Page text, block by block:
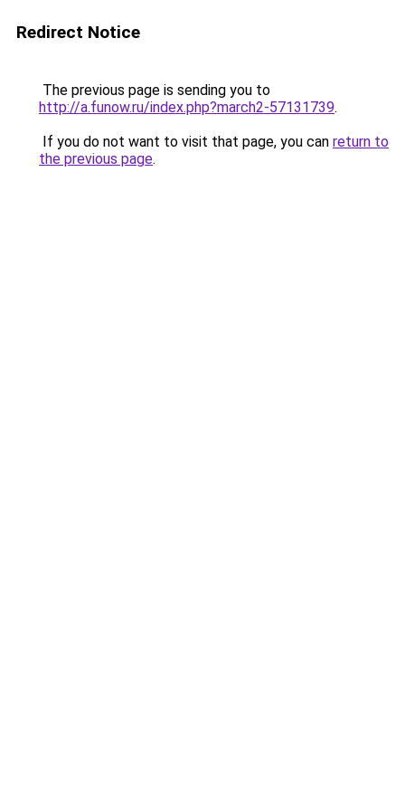
Redirect Notice
The previous page is sending you to
http://a.funow.ru/index.php?march2-57131739.
If you do not want to visit that page, you can return to
the previous page.